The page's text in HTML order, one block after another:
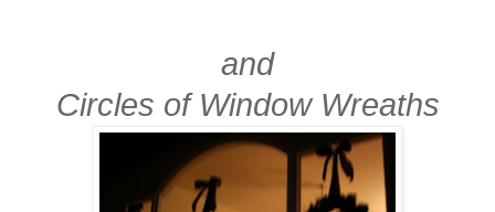
and
Circles of Window Wreaths